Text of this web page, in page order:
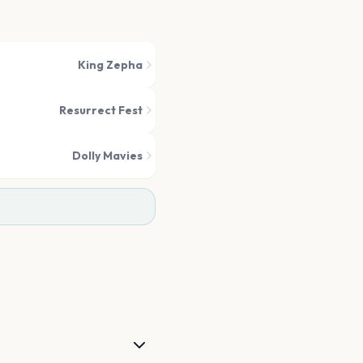
King Zepha
Resurrect Fest
Dolly Mavies